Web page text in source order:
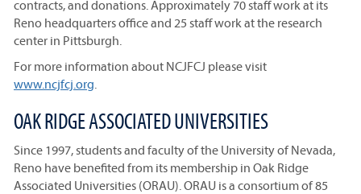
contracts, and donations. Approximately 70 staff work at its
Reno headquarters office and 25 staff work at the research
center in Pittsburgh.
For more information about NCJFCJ please visit
www.ncjfcj.org.
OAK RIDGE ASSOCIATED UNIVERSITIES
Since 1997, students and faculty of the University of Nevada,
Reno have benefited from its membership in Oak Ridge
Associated Universities (ORAU). ORAU is a consortium of 85